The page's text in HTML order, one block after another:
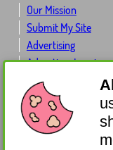
Our Mission
Submit My Site
Advertising
Advertiser Log-in
Contact Us
About Us
Donate
Get Involved